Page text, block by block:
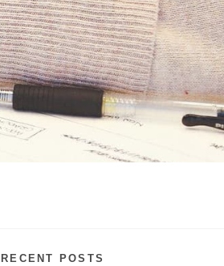
RECENT POSTS